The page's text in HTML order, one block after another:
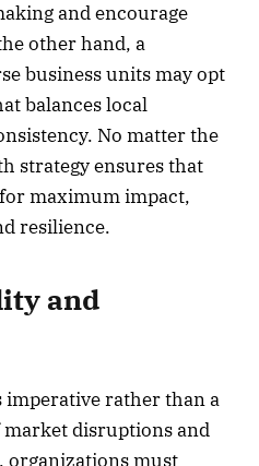
and encourage
other hand, a
business units may opt
balances local
No matter the
strategy ensures that
maximum impact,
resilience.
and
imperative rather than a
market disruptions and
organizations must